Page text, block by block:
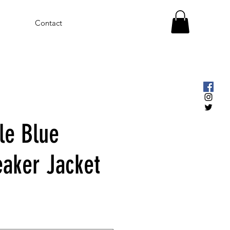
Contact
Blue
Jacket